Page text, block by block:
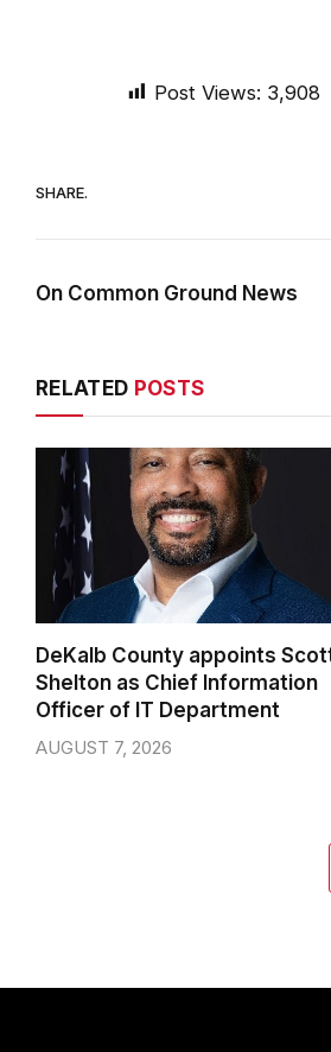
Post Views: 3,908
SHARE.
On Common Ground News
RELATED POSTS
DeKalb County appoints
Shelton as Chief Information
Officer of IT Department
AUGUST 7, 2026